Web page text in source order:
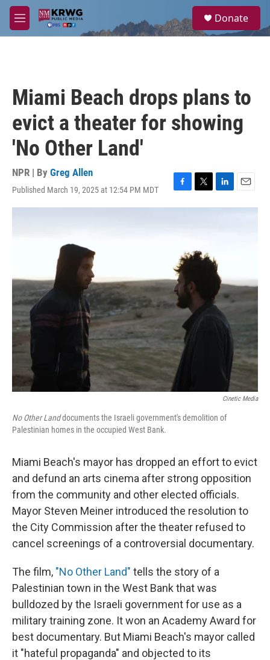
Skip to main content
M
e
a
Donate
Miami Beach drops plans to
evict a theater for showing
'No Other Land'
NPR | By Greg Allen
Published March 19, 2025 at 12:54 PM MDT
F
a
o
k
T
w
e
r
L
i
I
n
E
m
Cinetic Media
No Other Landdocuments the Israeli government's demolition of
Palestinian homes in the occupied West Bank.
Miami Beach's mayor has dropped an effort to evict
and defund an arts cinema after strong opposition
from the community and other elected officials.
Mayor Steven Meiner introduced the resolution to
the City Commission after the theater refused to
cancel screenings of a controversial documentary.
The film, "No Other Land" tells the story of a
Palestinian town in the West Bank that was
bulldozed by the Israeli government for use as a
military training zone. It won an Academy Award for
best documentary. But Miami Beach's mayor called
it "hateful propaganda" and objected to its